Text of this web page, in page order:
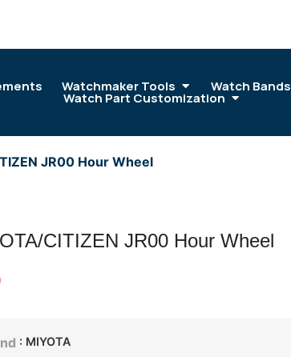
Watchmaker Tools Watch Bands
Watch Part Customization
JR00 Hour Wheel
CITIZEN JR00 Hour Wheel
: MIYOTA